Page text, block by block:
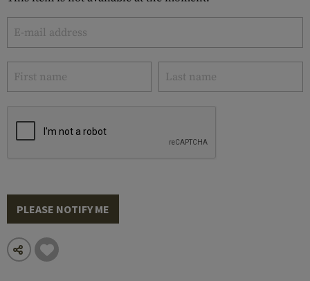
PLEASE NOTIFY ME